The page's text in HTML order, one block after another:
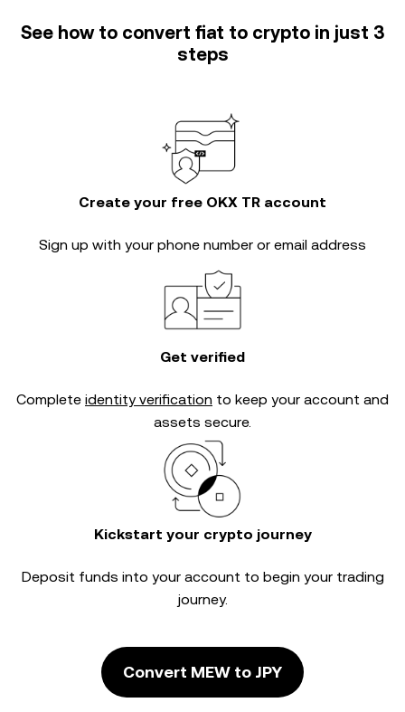
See how to convert fiat to crypto in just 3
steps
Create your free OKX TR account
Sign up with your phone number or email address
Get verified
Complete identity verification to keep your account and
assets secure.
Kickstart your crypto journey
Deposit funds into your account to begin your trading
journey.
Convert MEW to JPY